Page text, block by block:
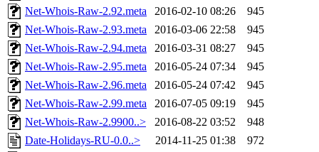
Net-Whois-Raw-2.92.meta
2016-02-10 08:26
945
Net-Whois-Raw-2.93.meta
2016-03-06 22:58
945
Net-Whois-Raw-2.94.meta
2016-03-31 08:27
945
Net-Whois-Raw-2.95.meta
2016-05-24 07:34
945
Net-Whois-Raw-2.96.meta
2016-05-24 07:42
945
Net-Whois-Raw-2.99.meta
2016-07-05 09:19
945
Net-Whois-Raw-2.9900..>
2016-08-22 03:52
948
Date-Holidays-RU-0.0..>
2014-11-25 01:38
972